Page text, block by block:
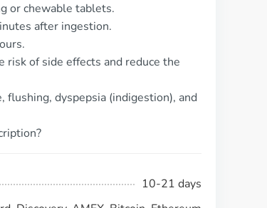
or chewable tablets.
after ingestion.
risk of side effects and reduce the
flushing, dyspepsia (indigestion), and
10-21 days